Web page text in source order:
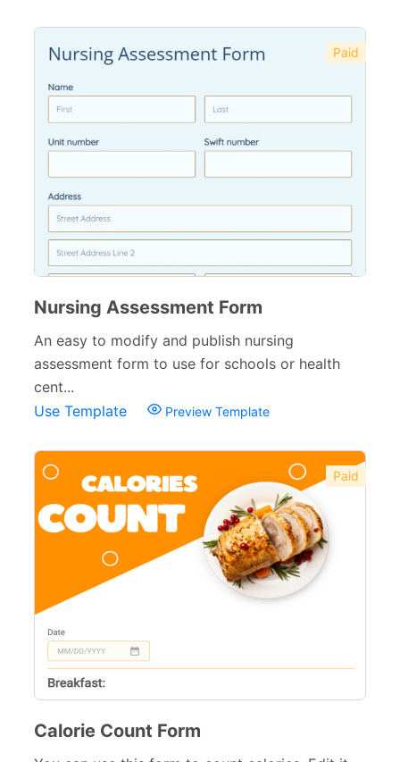
Paid
Nursing Assessment Form
An easy to modify and publish nursing
assessment form to use for schools or health
cent...
Use Template
Preview Template
Paid
Calorie Count Form